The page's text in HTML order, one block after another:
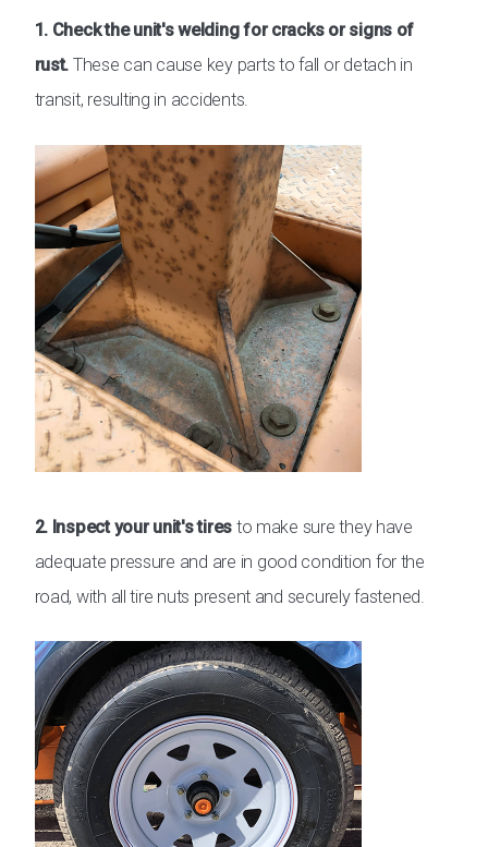
1. Check the unit's welding for cracks or signs of
rust. These can cause key parts to fall or detach in
transit, resulting in accidents.
2. Inspect your unit's tires to make sure they have
adequate pressure and are in good condition for the
road, with all tire nuts present and securely fastened.